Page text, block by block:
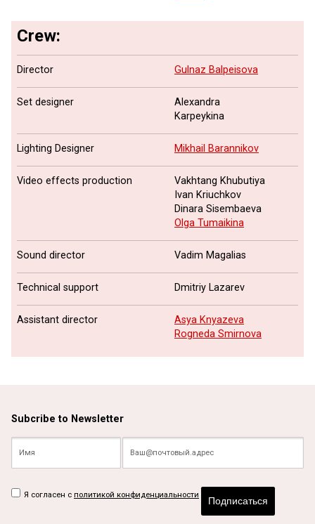
Crew:
Director Gulnaz Balpeisova
Set designer
Alexandra
Karpeykina
Lighting Designer Mikhail Barannikov
Video effects production
Vakhtang Khubutiya
Ivan Kriuchkov
Dinara Sisembaeva
Olga Tumaikina
Sound director Vadim Magalias
Technical support Dmitriy Lazarev
Assistant director
Asya Knyazeva
Rogneda Smirnova
Subcribe to Newsletter
Я согласен с политикой конфиденциальности
Подписаться